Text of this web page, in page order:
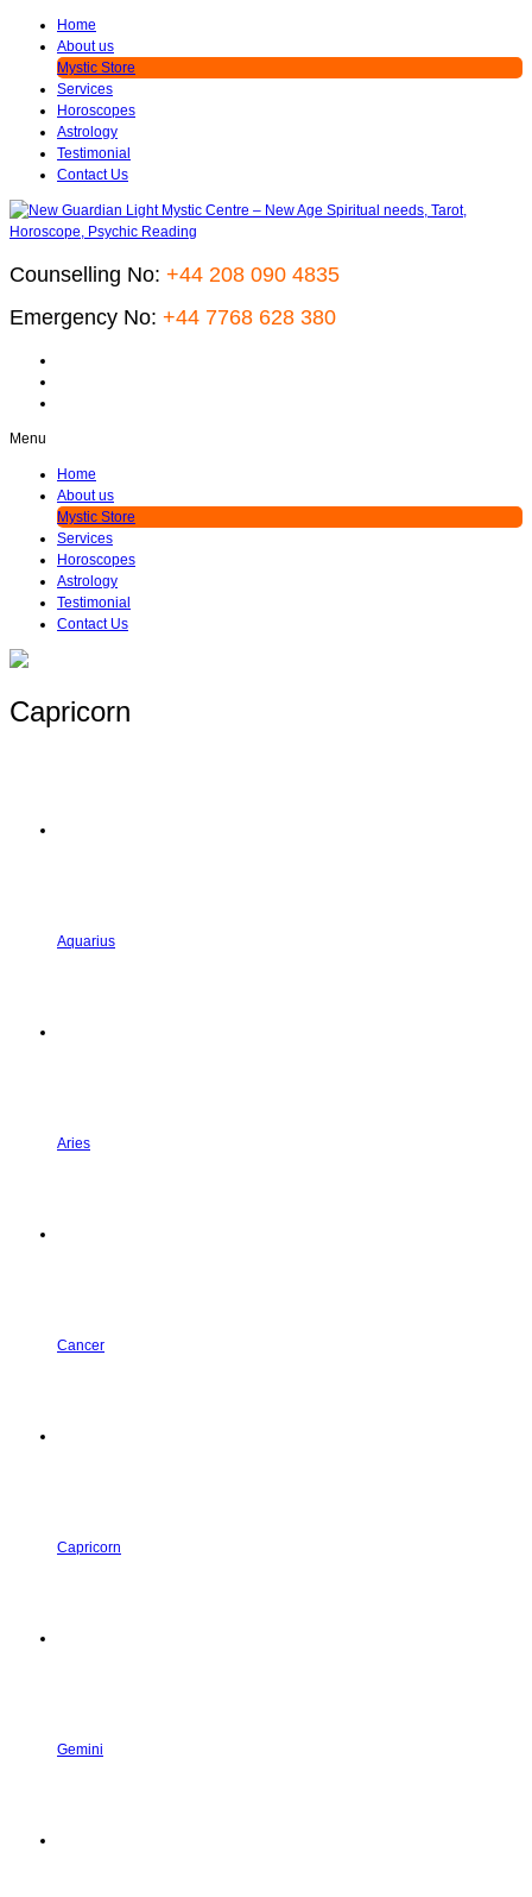
Home
About us
Mystic Store
Services
Horoscopes
Astrology
Testimonial
Contact Us
Counselling No: +44 208 090 4835
Emergency No: +44 7768 628 380
Menu
Home
About us
Mystic Store
Services
Horoscopes
Astrology
Testimonial
Contact Us
Capricorn
Aquarius
Aries
Cancer
Capricorn
Gemini